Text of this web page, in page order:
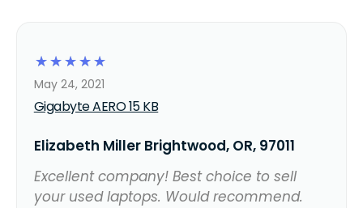
☆
☆
☆
☆
☆
Gigabyte AERO 15 KB
May 24, 2021
Elizabeth Miller Brightwood, OR, 97011
Excellent company! Best choice to sell
your used laptops. Would recommend.